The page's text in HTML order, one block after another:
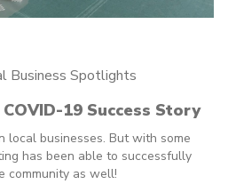
Business Spotlights
19 Success Story
local businesses. But with some
has been able to successfully
community as well!